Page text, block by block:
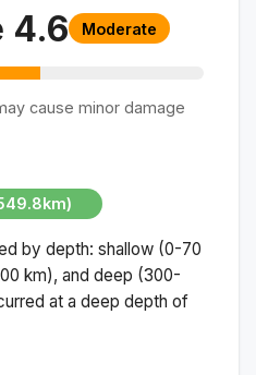
4.6 Moderate
cause minor damage
by depth: shallow (0-70
km), and deep (300-
at a deep depth of